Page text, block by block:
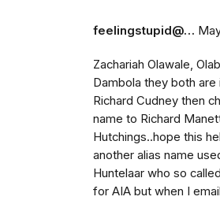
feelingstupid@…
Zachariah Olawale,
Dambola they both are
Richard Cudney then
name to Richard
Hutchings..hope this
another alias name
Huntelaar who so
for AIA but when I